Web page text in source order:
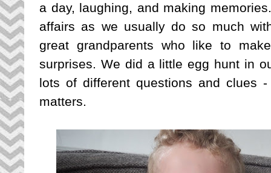
a day, laughing, and making
affairs as we usually do so much
great grandparents who like to
surprises. We did a little egg hunt in
lots of different questions and clues
matters.